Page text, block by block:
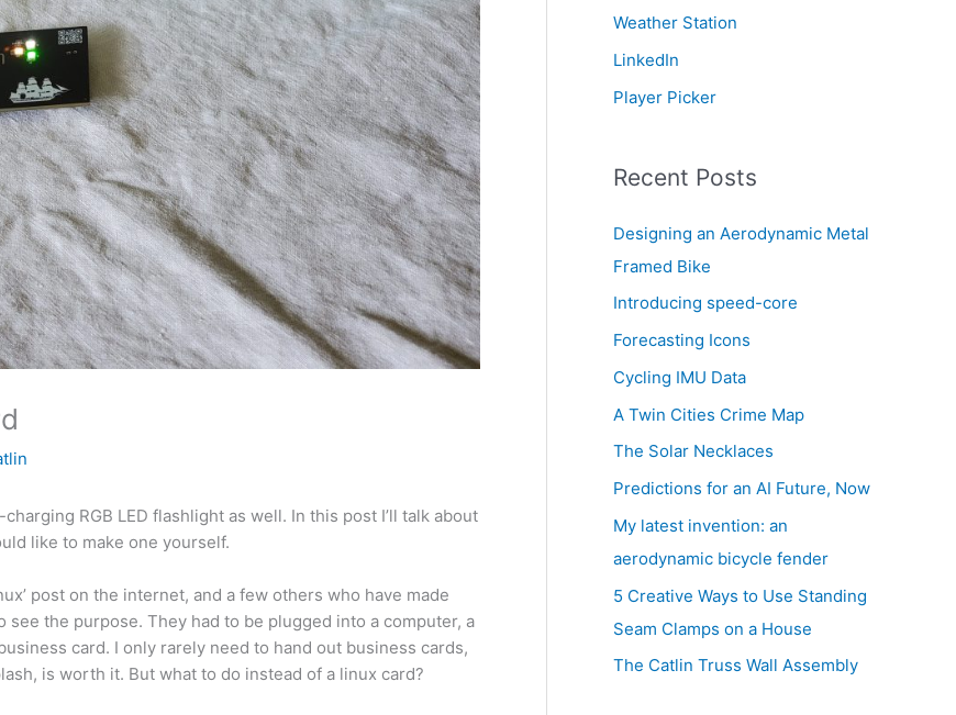
RGB LED flashlight as well. In this post I’ll talk about
like to make one yourself.
post on the internet, and a few others who have made
the purpose. They had to be plugged into a computer, a
card. I only rarely need to hand out business cards,
is worth it. But what to do instead of a linux card?
Weather Station
LinkedIn
Player Picker
Recent Posts
Designing an Aerodynamic Metal
Framed Bike
Introducing speed-core
Forecasting Icons
Cycling IMU Data
A Twin Cities Crime Map
The Solar Necklaces
Predictions for an AI Future, Now
My latest invention: an
aerodynamic bicycle fender
5 Creative Ways to Use Standing
Seam Clamps on a House
The Catlin Truss Wall Assembly